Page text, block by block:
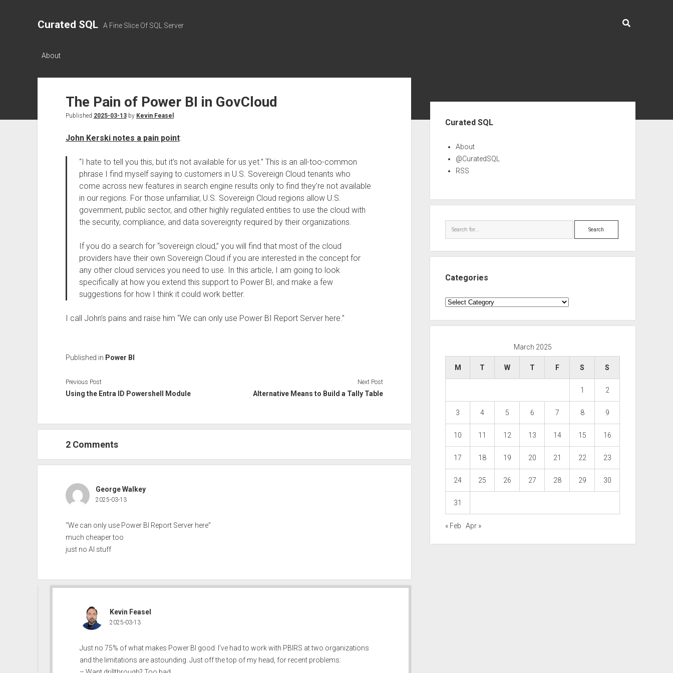
Curated SQL A Fine Slice Of SQL Server
About
The Pain of Power BI in GovCloud
Published 2025-03-13by Kevin Feasel
John Kerski notes a pain point:
“I hate to tell you this, but it’s not available for us yet.” This is an all-too-common
phrase I find myself saying to customers in U.S. Sovereign Cloud tenants who
come across new features in search engine results only to find they’re not available
in our regions. For those unfamiliar, U.S. Sovereign Cloud regions allow U.S.
government, public sector, and other highly regulated entities to use the cloud with
the security, compliance, and data sovereignty required by their organizations.
If you do a search for “sovereign cloud,” you will find that most of the cloud
providers have their own Sovereign Cloud if you are interested in the concept for
any other cloud services you need to use. In this article, I am going to look
specifically at how you extend this support to Power BI, and make a few
suggestions for how I think it could work better.
I call John’s pains and raise him “We can only use Power BI Report Server here.”
Published in Power BI
Previous Post
Using the Entra ID Powershell Module
Next Post
Alternative Means to Build a Tally Table
2 Comments
George Walkey
2025-03-13
“We can only use Power BI Report Server here”
much cheaper too
just no AI stuff
Kevin Feasel
2025-03-13
Just no 75% of what makes Power BI good. I’ve had to work with PBIRS at two organizations
and the limitations are astounding. Just off the top of my head, for recent problems:
Curated SQL
About
@CuratedSQL
RSS
Search
Categories
Categories
March 2025
M T W T F S S
1 2
3 4 5 6 7 8 9
10 11 12 13 14 15 16
17 18 19 20 21 22 23
24 25 26 27 28 29 30
31
« Feb Apr »